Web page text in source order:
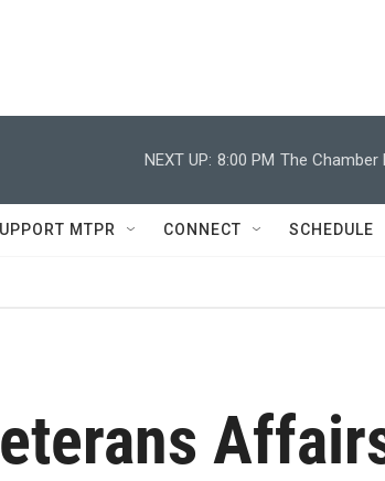
NEXT UP: 8:00 PM The
MTPR CONNECT SCHEDULE